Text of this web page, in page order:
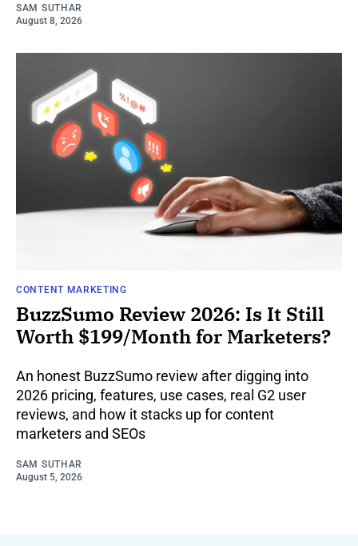
SAM SUTHAR
August 8, 2026
CONTENT MARKETING
BuzzSumo Review 2026: Is It Still
Worth $199/Month for Marketers?
An honest BuzzSumo review after digging into
2026 pricing, features, use cases, real G2 user
reviews, and how it stacks up for content
marketers and SEOs
SAM SUTHAR
August 5, 2026